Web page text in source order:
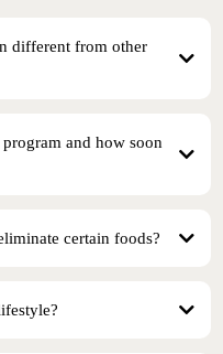
different from other
and how soon
certain foods?